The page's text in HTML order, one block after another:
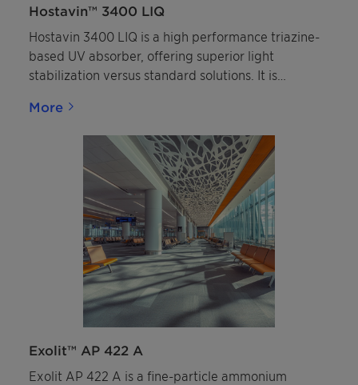
Hostavin™ 3400 LIQ
Hostavin 3400 LIQ is a high performance triazine-
based UV absorber, offering superior light
stabilization versus standard solutions. It is
requiring long-lasting outdoor durability.
More
Exolit™ AP 422 A
Exolit AP 422 A is a fine-particle ammonium